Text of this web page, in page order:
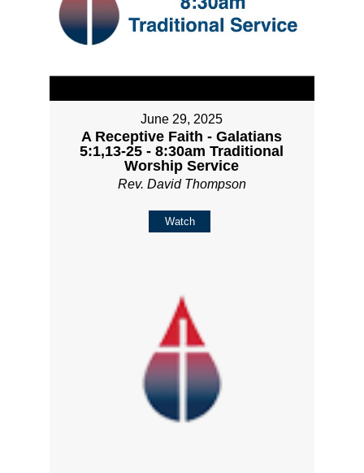
June 29, 2025
A Receptive Faith - Galatians
5:1,13-25 - 8:30am Traditional
Worship Service
Rev. David Thompson
Watch